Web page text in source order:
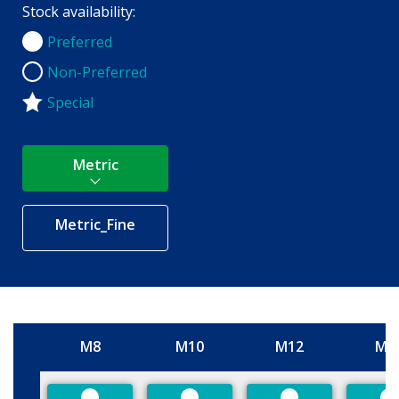
Stock availability:
Preferred
Preferred
Non-Preferred
Non-Preferred
Special
Metric
Metric_Fine
Size
M8 M10 M12